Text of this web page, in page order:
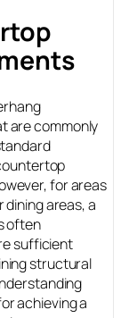
are commonly
for areas
areas, a
often
sufficient
structural
achieving a